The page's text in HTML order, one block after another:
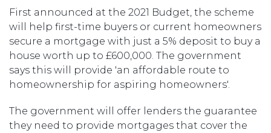
First announced at the 2021 Budget, the scheme
will help first-time buyers or current homeowners
secure a mortgage with just a 5% deposit to buy a
house worth up to £600,000. The government
says this will provide 'an affordable route to
homeownership for aspiring homeowners'.
The government will offer lenders the guarantee
they need to provide mortgages that cover the